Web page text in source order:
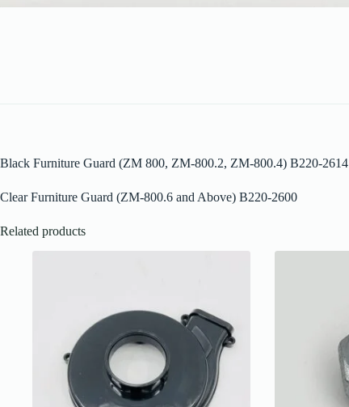
Black Furniture Guard (ZM 800, ZM-800.2, ZM-800.4) B220-2614
Clear Furniture Guard (ZM-800.6 and Above) B220-2600
Related products